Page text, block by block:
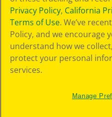
Preferences
Terms of Use
Web Accessibility
Sitemap
Privacy Policy, California
Terms of Use. We’ve
Policy, and we encourage
understand how we
protect your personal
services.
Manage